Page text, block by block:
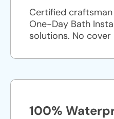
Certified
One-Day Bath
solutions. No cover
100%